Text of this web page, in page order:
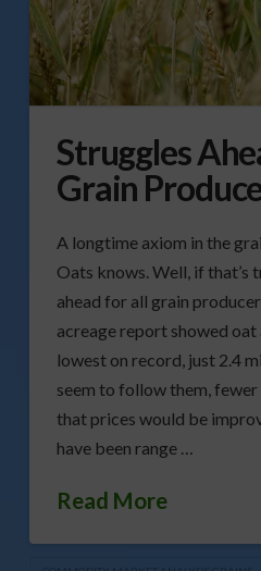
Struggles
Grain
A longtime axiom in the
Oats knows. Well, if that’s
ahead for all grain
acreage report showed
lowest on record, just 2.4
seem to follow them, fewer
that prices would be
have been range …
Read More